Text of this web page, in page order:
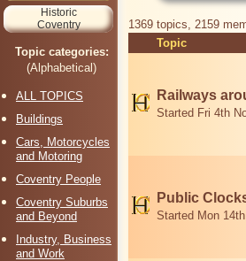
Historic
Coventry
Topic categories:
(Alphabetical)
ALL TOPICS
Buildings
Cars, Motorcycles
and Motoring
Coventry People
Coventry Suburbs
and Beyond
Industry, Business
and Work
1369 topics, 2159
Topic
Railways
Started Fri 4th
Public
Started Mon